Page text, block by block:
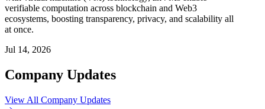
verifiable computation across blockchain and Web3
ecosystems, boosting transparency, privacy, and scalability all
at once.
Jul 14, 2026
Company Updates
View All Company Updates